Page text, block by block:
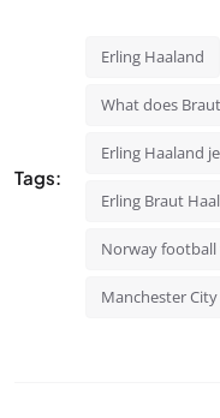
Tags:
Erling Haaland
What does
Erling Haaland
Erling Braut
Norway football
Manchester